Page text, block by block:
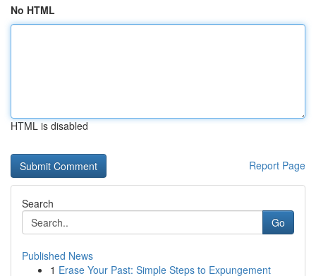
No HTML
HTML is disabled
Report Page
Search
Go
Published News
1 Erase Your Past: Simple Steps to Expungement